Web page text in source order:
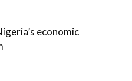
economic